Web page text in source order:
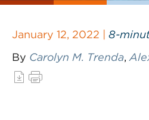
January 12, 2022 | 8-
By Carolyn M. Trenda,